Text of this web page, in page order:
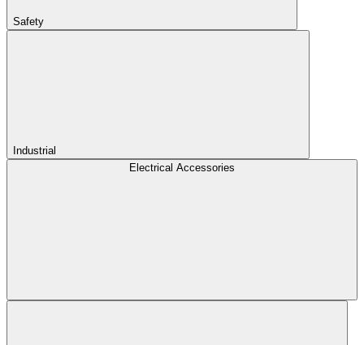
Safety
Industrial
Electrical Accessories